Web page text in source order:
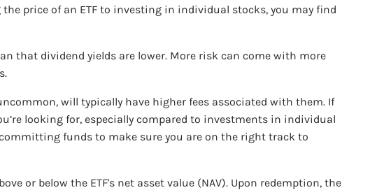
price of an ETF to investing in individual stocks, you may find
that dividend yields are lower. More risk can come with more
will typically have higher fees associated with them. If
looking for, especially compared to investments in individual
funds to make sure you are on the right track to
or below the ETF's net asset value (NAV). Upon redemption, the